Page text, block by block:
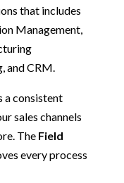
that includes
Management,
and CRM.
a consistent
sales channels
The Field
every process